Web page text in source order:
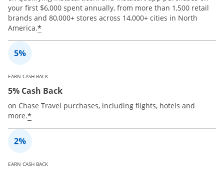
your first $6,000 spent annually, from more than 1,500 retail
brands and 80,000+ stores across 14,000+ cities in North
America.*
EARN CASH BACK
5% Cash Back
on Chase Travel purchases, including flights, hotels and
more.*
EARN CASH BACK